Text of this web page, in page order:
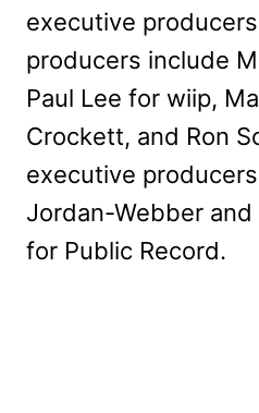
executive
producers include
Paul Lee for wiip,
Crockett, and Ron
executive
Jordan-Webber and
for Public Record.